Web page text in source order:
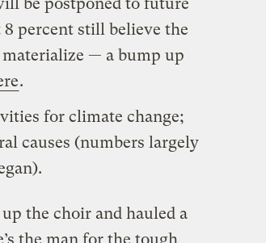
percent still believe the
— a bump up
.
for climate change;
causes (numbers largely
the choir and hauled a
the man for the tough